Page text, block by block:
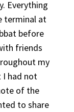
Everything
terminal at
before
friends
my
I had not
of the
to share